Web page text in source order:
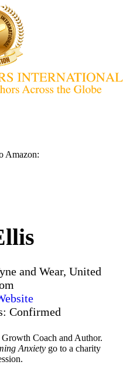
Amazon:
and Wear, United
Confirmed
Coach and Author.
Anxiety go to a charity